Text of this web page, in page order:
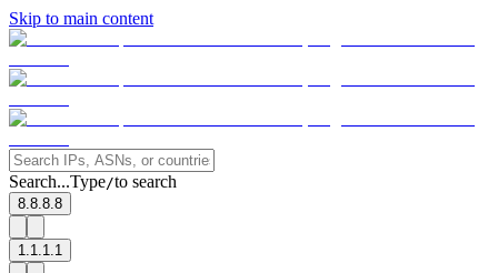
Skip to main content
Search...Type/to search
8.8.8.8
1.1.1.1